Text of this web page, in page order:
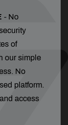
- No
of
our simple
No
platform.
access